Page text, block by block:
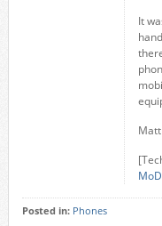
It
Matt
Posted in: Phones